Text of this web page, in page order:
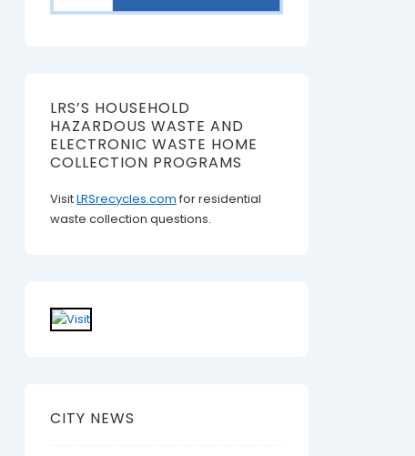
LRS’S HOUSEHOLD
HAZARDOUS WASTE AND
ELECTRONIC WASTE HOME
COLLECTION PROGRAMS
VisitLRSrecycles.com for residential
waste collection questions.
CITY NEWS